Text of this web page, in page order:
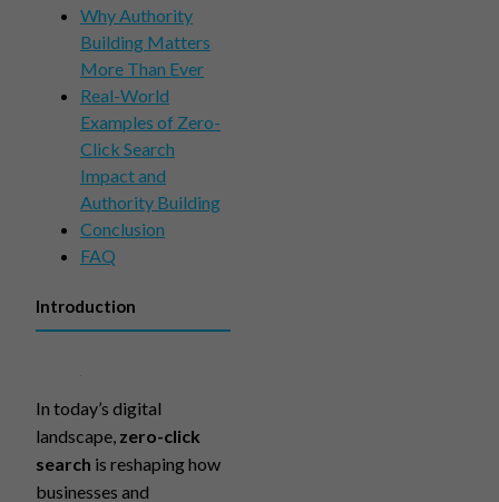
Why Authority
Building Matters
More Than Ever
Real-World
Examples of Zero-
Click Search
Impact and
Authority Building
Conclusion
FAQ
Introduction
In today’s digital
landscape, zero-click
search is reshaping how
businesses and